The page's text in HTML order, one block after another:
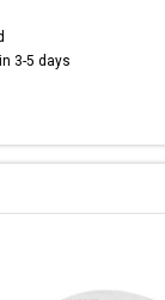
3-5 days